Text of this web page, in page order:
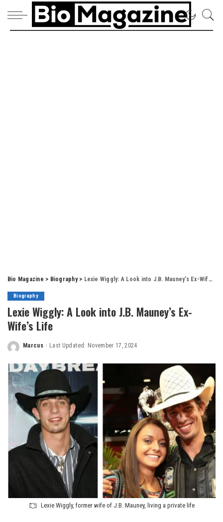
Bio Magazine > Biography> Lexie Wiggly: A Look into J.B. Mauney’s Ex-Wife’s Life
Biography
Lexie Wiggly: A Look into J.B. Mauney’s Ex-
Wife’s Life
Posted
Marcus Last Updated: November 17, 2024
Lexie Wiggly, former wife of J.B. Mauney, living a private life